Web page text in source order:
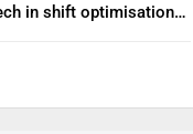
in shift optimisation…